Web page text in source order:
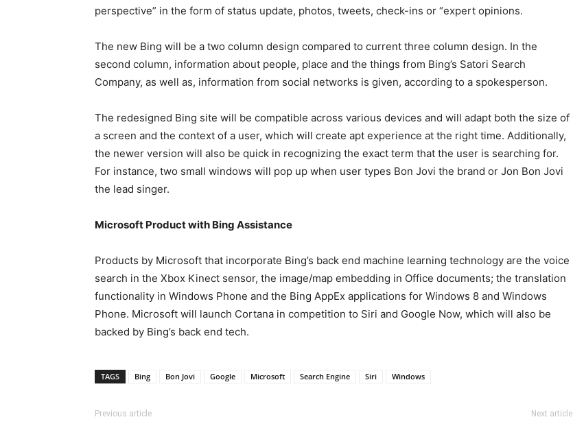
perspective” in the form of status update, photos, tweets, check-ins or “expert opinions.
The new Bing will be a two column design compared to current three column design. In the
second column, information about people, place and the things from Bing’s Satori Search
Company, as well as, information from social networks is given, according to a spokesperson.
The redesigned Bing site will be compatible across various devices and will adapt both the size of
a screen and the context of a user, which will create apt experience at the right time. Additionally,
the newer version will also be quick in recognizing the exact term that the user is searching for.
For instance, two small windows will pop up when user types Bon Jovi the brand or Jon Bon Jovi
the lead singer.
Microsoft Product with Bing Assistance
Products by Microsoft that incorporate Bing’s back end machine learning technology are the voice
search in the Xbox Kinect sensor, the image/map embedding in Office documents; the translation
functionality in Windows Phone and the Bing AppEx applications for Windows 8 and Windows
Phone. Microsoft will launch Cortana in competition to Siri and Google Now, which will also be
backed by Bing’s back end tech.
TAGS Bing Bon Jovi Google Microsoft Search Engine Siri Windows
Previous article Next article